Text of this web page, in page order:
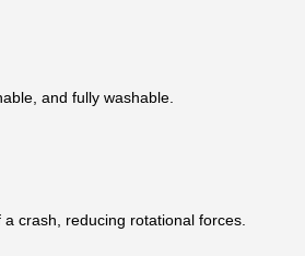
and fully washable.
crash, reducing rotational forces.